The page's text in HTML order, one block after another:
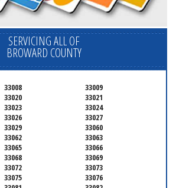
SERVICING ALL OF
BROWARD COUNTY
33008
33009
33020
33021
33023
33024
33026
33027
33029
33060
33062
33063
33065
33066
33068
33069
33072
33073
33075
33076